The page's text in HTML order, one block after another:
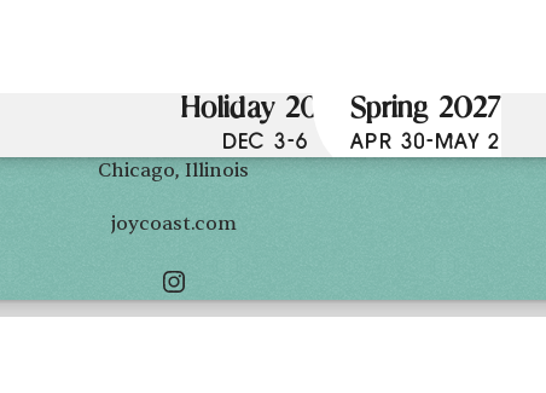
Holiday 2026
DEC 3-6
Spring 2027
APR 30-MAY 2
Chicago, Illinois
joycoast.com